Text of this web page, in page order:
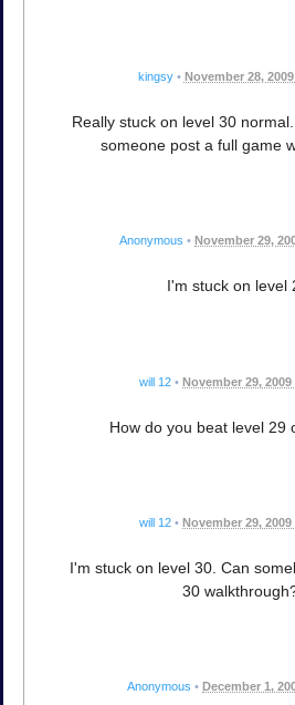
kingsy • November 28, 2009
Really stuck on level 30
someone post a full game
Anonymous • November 29,
I'm stuck on level
will 12 • November 29, 2009
How do you beat level 29
will 12 • November 29, 2009
I'm stuck on level 30. Can
30
Anonymous • December 1,